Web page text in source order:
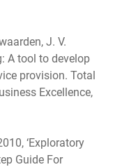
J. V.
A tool to develop
provision. Total
Excellence,
‘Exploratory
Guide For